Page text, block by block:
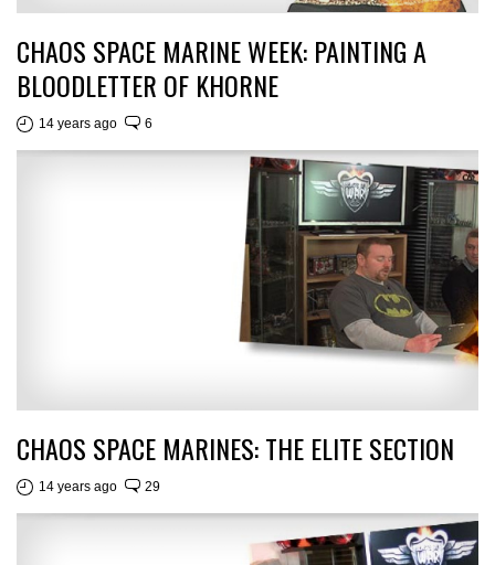
CHAOS SPACE MARINE WEEK: PAINTING A
BLOODLETTER OF KHORNE
14 years ago 6
CHAOS SPACE MARINES: THE ELITE SECTION
14 years ago 29